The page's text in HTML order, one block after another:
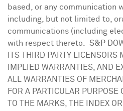
based, or any communication
including, but not limited to,
communications (including
with respect thereto. S&P
ITS THIRD PARTY LICENSORS
IMPLIED WARRANTIES, AND
ALL WARRANTIES OF
FOR A PARTICULAR PURPOSE
TO THE MARKS, THE INDEX